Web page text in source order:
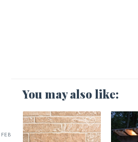
You may also like:
FEB